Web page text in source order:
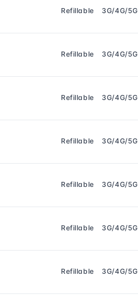
Refillable 3G/4G/5G
Refillable 3G/4G/5G
Refillable 3G/4G/5G
Refillable 3G/4G/5G
Refillable 3G/4G/5G
Refillable 3G/4G/5G
Refillable 3G/4G/5G